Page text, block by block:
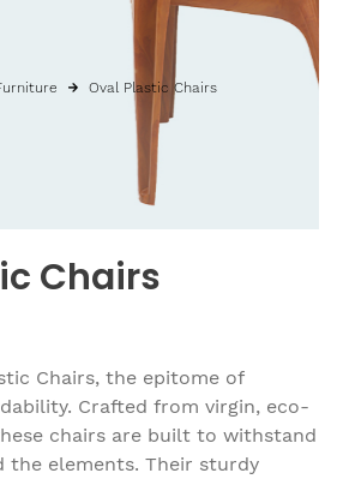
Chairs
Chairs, the epitome of
Crafted from virgin, eco-
chairs are built to withstand
the elements. Their sturdy
Oval Plastic Chairs